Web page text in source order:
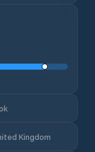
Kingdom